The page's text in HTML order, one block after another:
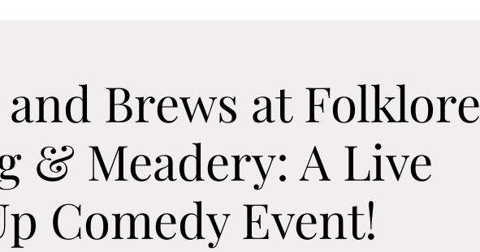
Brews at Folklore
& Meadery: A Live
Comedy Event!